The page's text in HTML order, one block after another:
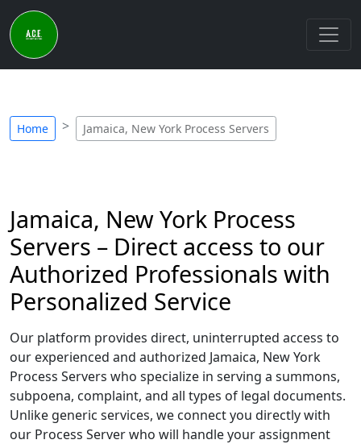
Home Jamaica, New York Process Servers
Jamaica, New York Process
Servers – Direct access to our
Authorized Professionals with
Personalized Service
Our platform provides direct, uninterrupted access to
our experienced and authorized Jamaica, New York
Process Servers who specialize in serving a summons,
subpoena, complaint, and all types of legal documents.
Unlike generic services, we connect you directly with
our Process Server who will handle your assignment